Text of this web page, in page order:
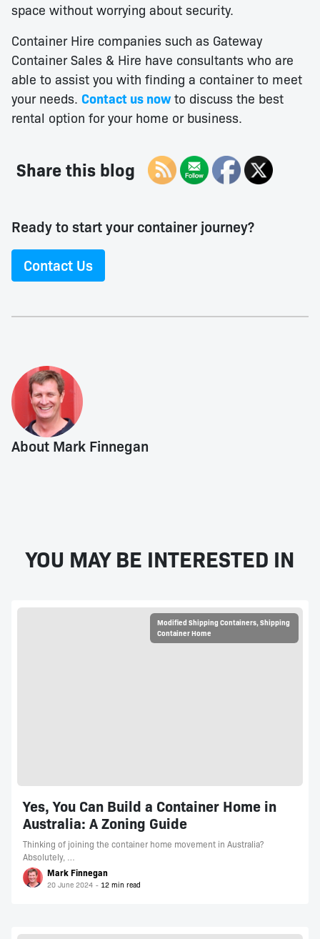
space without worrying about security.
Container Hire companies such as Gateway
Container Sales & Hire have consultants who are
able to assist you with finding a container to meet
your needs. Contact us nowto discuss the best
rental option for your home or business.
Share this blog
Ready to start your container journey?
Contact Us
About Mark Finnegan
YOU MAY BE INTERESTED IN
Modified Shipping Containers,Shipping
Container Home
Yes, You Can Build a Container Home in
Australia: A Zoning Guide
Thinking of joining the container home movement in Australia?
Absolutely, …
Mark Finnegan
20 June 2024